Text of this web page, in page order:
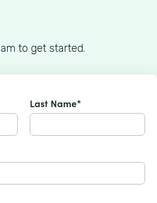
to get started.
Last Name*